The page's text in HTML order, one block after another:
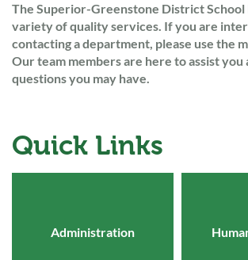
The Superior-Greenstone District School
variety of quality services. If you are
contacting a department, please use the
Our team members are here to assist you
questions you may have.
Quick Links
Administration